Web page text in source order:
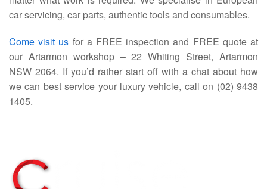
car servicing, car parts, authentic tools and consumables.
Come visit us for a FREE inspection and FREE quote at
our Artarmon workshop – 22 Whiting Street, Artarmon
NSW 2064. If you’d rather start off with a chat about how
we can best service your luxury vehicle, call on (02) 9438
1405.